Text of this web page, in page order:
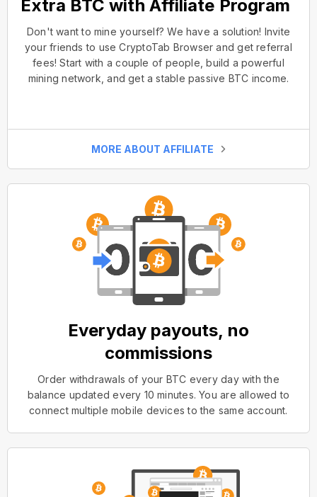
Extra BTC with Affiliate Program
Don't want to mine yourself? We have a solution! Invite
your friends to use CryptoTab Browser and get referral
fees! Start with a couple of people, build a powerful
mining network, and get a stable passive BTC income.
MORE ABOUT AFFILIATE
Everyday payouts, no
commissions
Order withdrawals of your BTC every day with the
balance updated every 10 minutes. You are allowed to
connect multiple mobile devices to the same account.